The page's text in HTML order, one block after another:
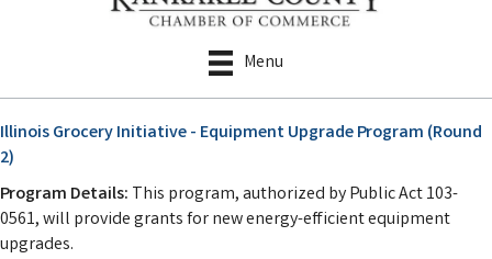
Menu
Illinois Grocery Initiative - Equipment Upgrade Program (Round
2)
Program Details: This program, authorized by Public Act 103-
0561, will provide grants for new energy-efficient equipment
upgrades.